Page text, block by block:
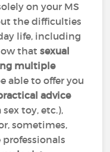
on your MS
the difficulties
life, including
thatsexual
multiple
able to offer you
advice
toy, etc.),
sometimes,